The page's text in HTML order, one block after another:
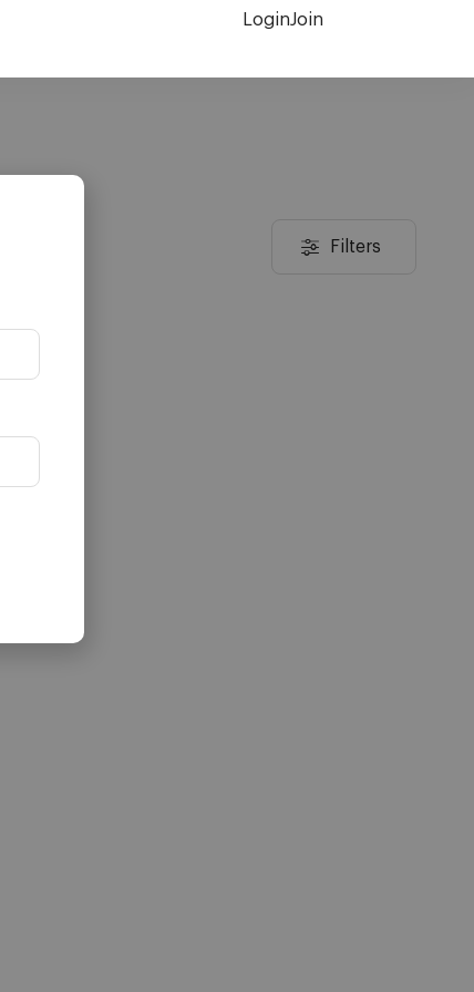
LoginJoin
Filters